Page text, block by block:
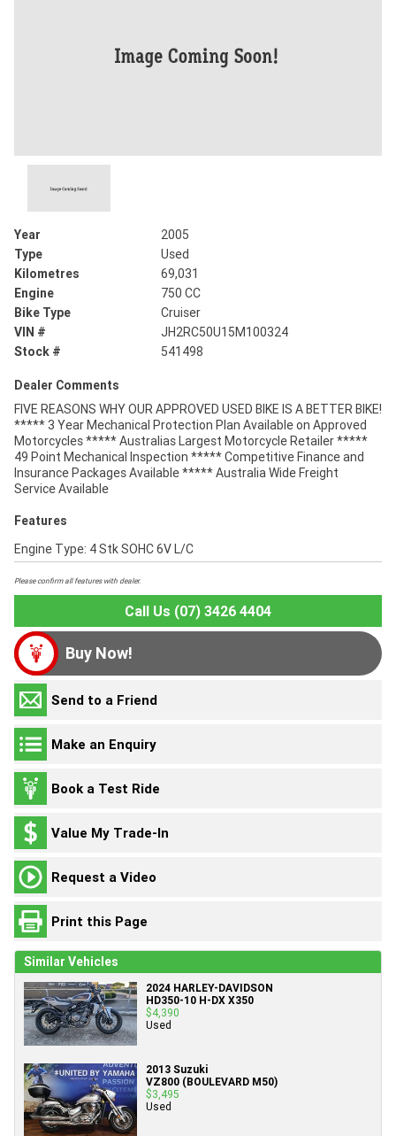
Year
2005
Type
Used
Kilometres
69,031
Engine
750 CC
Bike Type
Cruiser
VIN #
JH2RC50U15M100324
Stock #
541498
Dealer Comments
FIVE REASONS WHY OUR APPROVED USED BIKE IS A BETTER BIKE!
***** 3 Year Mechanical Protection Plan Available on Approved
Motorcycles ***** Australias Largest Motorcycle Retailer *****
49 Point Mechanical Inspection ***** Competitive Finance and
Insurance Packages Available ***** Australia Wide Freight
Service Available
Features
Engine Type: 4 Stk SOHC 6V L/C
Please confirm all features with dealer.
Call Us (07) 3426 4404
Buy Now!
Send to a Friend
Make an Enquiry
Book a Test Ride
Value My Trade-In
Request a Video
Print this Page
Similar Vehicles
2024 HARLEY-DAVIDSON
HD350-10 H-DX X350
$4,390
Used
2013 Suzuki
VZ800 (BOULEVARD M50)
$3,495
Used